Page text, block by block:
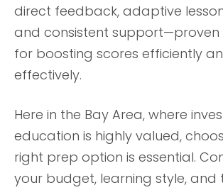
direct feedback, adaptive
and consistent support—proven
for boosting scores efficiently
effectively.
Here in the Bay Area, where
education is highly valued,
right prep option is essential.
your budget, learning style, and